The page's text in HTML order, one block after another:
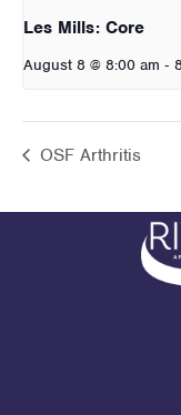
Les Mills: Core
August 8 @ 8:00 am -
OSF Arthritis